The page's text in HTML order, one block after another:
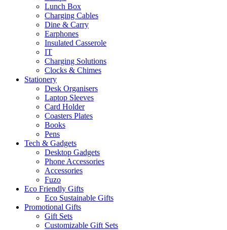
Lunch Box
Charging Cables
Dine & Carry
Earphones
Insulated Casserole
IT
Charging Solutions
Clocks & Chimes
Stationery
Desk Organisers
Laptop Sleeves
Card Holder
Coasters Plates
Books
Pens
Tech & Gadgets
Desktop Gadgets
Phone Accessories
Accessories
Fuzo
Eco Friendly Gifts
Eco Sustainable Gifts
Promotional Gifts
Gift Sets
Customizable Gift Sets